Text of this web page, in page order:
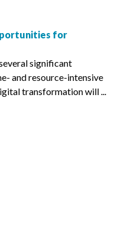
for
significant
and resource-intensive
transformation will ...